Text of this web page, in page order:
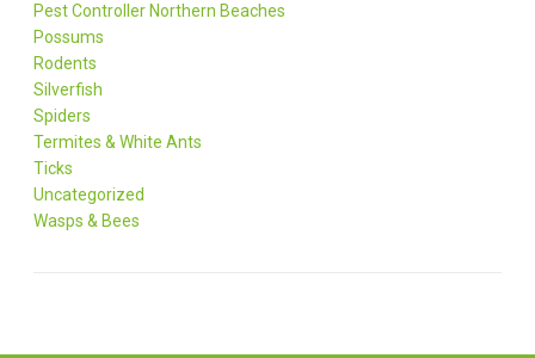
Pest Controller Northern Beaches
Possums
Rodents
Silverfish
Spiders
Termites & White Ants
Ticks
Uncategorized
Wasps & Bees